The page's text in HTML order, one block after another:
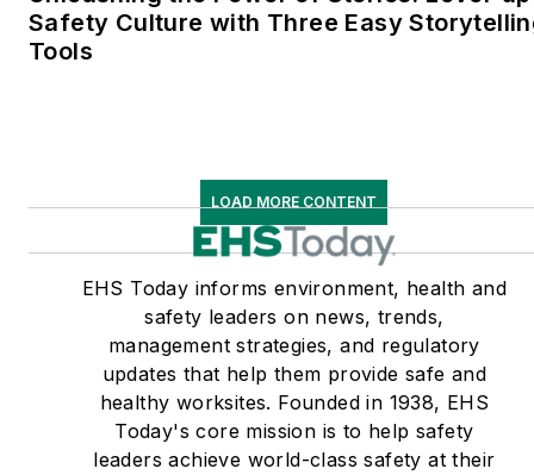
Safety Culture with Three Easy
Tools
LOAD MORE CONTENT
EHS Today informs environment, health and
safety leaders on news, trends,
management strategies, and regulatory
updates that help them provide safe and
healthy worksites. Founded in 1938, EHS
Today's core mission is to help safety
leaders achieve world-class safety at their